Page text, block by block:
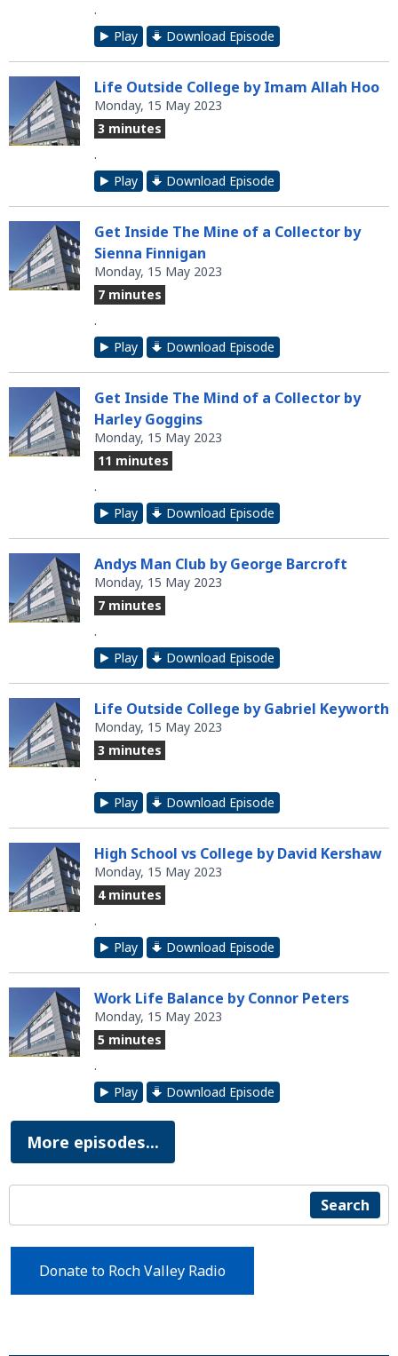
.
Play
Download Episode
Life Outside College by Imam Allah Hoo
Monday, 15 May 2023
3 minutes
.
Play
Download Episode
Get Inside The Mine of a Collector by
Sienna Finnigan
Monday, 15 May 2023
7 minutes
.
Play
Download Episode
Get Inside The Mind of a Collector by
Harley Goggins
Monday, 15 May 2023
11 minutes
.
Play
Download Episode
Andys Man Club by George Barcroft
Monday, 15 May 2023
7 minutes
.
Play
Download Episode
Life Outside College by Gabriel Keyworth
Monday, 15 May 2023
3 minutes
.
Play
Download Episode
High School vs College by David Kershaw
Monday, 15 May 2023
4 minutes
.
Play
Download Episode
Work Life Balance by Connor Peters
Monday, 15 May 2023
5 minutes
.
Play
Download Episode
More episodes...
Search
Donate to Roch Valley Radio